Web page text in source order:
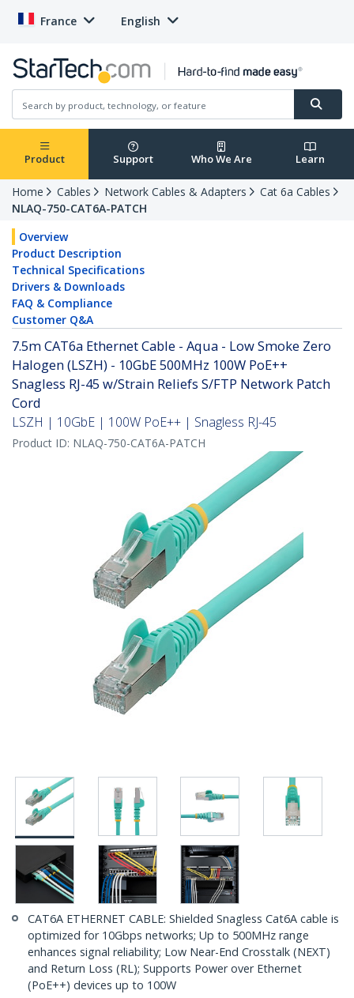
France English
Product Support Who We Are Learn
Home Cables Network Cables & Adapters
Cat 6a Cables
NLAQ-750-CAT6A-PATCH
Overview
Product Description
Technical Specifications
Drivers & Downloads
FAQ & Compliance
Customer Q&A
7.5m CAT6a Ethernet Cable - Aqua - Low Smoke Zero
Halogen (LSZH) - 10GbE 500MHz 100W PoE++
Snagless RJ-45 w/Strain Reliefs S/FTP Network Patch
Cord
LSZH | 10GbE | 100W PoE++ | Snagless RJ-45
Product ID: NLAQ-750-CAT6A-PATCH
CAT6A ETHERNET CABLE: Shielded Snagless Cat6A cable is
optimized for 10Gbps networks; Up to 500MHz range
enhances signal reliability; Low Near-End Crosstalk (NEXT)
and Return Loss (RL); Supports Power over Ethernet
(PoE++) devices up to 100W